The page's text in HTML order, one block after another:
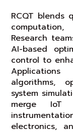
RCQT blends
Research
AI-based
control to
algorithms,
system
merge IoT
electronics,